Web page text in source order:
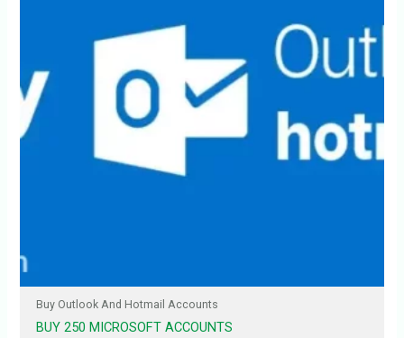
Buy Outlook And Hotmail Accounts
BUY 250 MICROSOFT ACCOUNTS